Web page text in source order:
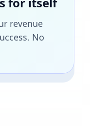
revenue
No